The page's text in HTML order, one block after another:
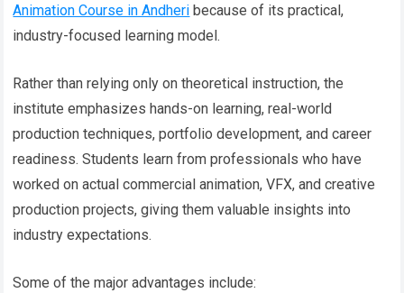
Animation Course in Andheri because of its practical,
industry-focused learning model.
Rather than relying only on theoretical instruction, the
institute emphasizes hands-on learning, real-world
production techniques, portfolio development, and career
readiness. Students learn from professionals who have
worked on actual commercial animation, VFX, and creative
production projects, giving them valuable insights into
industry expectations.
Some of the major advantages include: